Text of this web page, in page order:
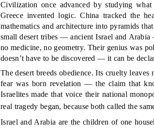
Civilization once advanced by studying
Greece invented logic. China tracked the
mathematics and architecture into pyramids
small desert tribes — ancient Israel and
no medicine, no geometry. Their genius was
doesn’t have to be discovered — it can be
The desert breeds obedience. Its cruelty
fear was born revelation — the claim that
Israelites made that voice their national
real tragedy began, because both called the
Israel and Arabia are the children of one